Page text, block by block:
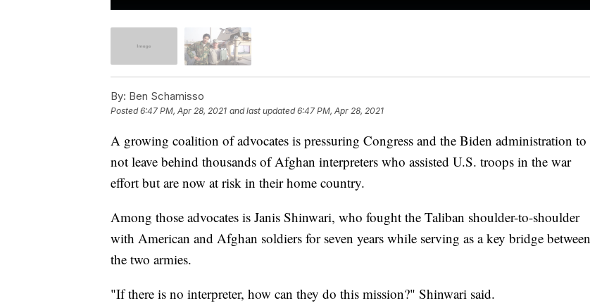
By: Ben Schamisso
Posted6:47 PM, Apr 28, 2021 and last updated 6:47 PM, Apr 28, 2021
A growing coalition of advocates is pressuring Congress and the Biden administration to
not leave behind thousands of Afghan interpreters who assisted U.S. troops in the war
effort but are now at risk in their home country.
Among those advocates is Janis Shinwari, who fought the Taliban shoulder-to-shoulder
with American and Afghan soldiers for seven years while serving as a key bridge between
the two armies.
"If there is no interpreter, how can they do this mission?" Shinwari said.